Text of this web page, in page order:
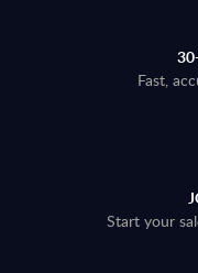
Fast,
Start your